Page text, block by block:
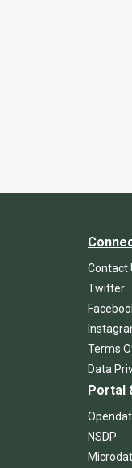
Contact
Twitter
Terms
Data
Portal
NSDP